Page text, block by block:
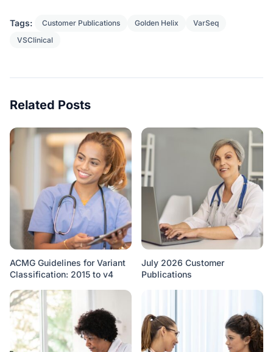
Tags: Customer Publications Golden Helix
VarSeq
VSClinical
Related Posts
ACMG Guidelines for Variant
Classification: 2015 to v4
July 2026 Customer
Publications